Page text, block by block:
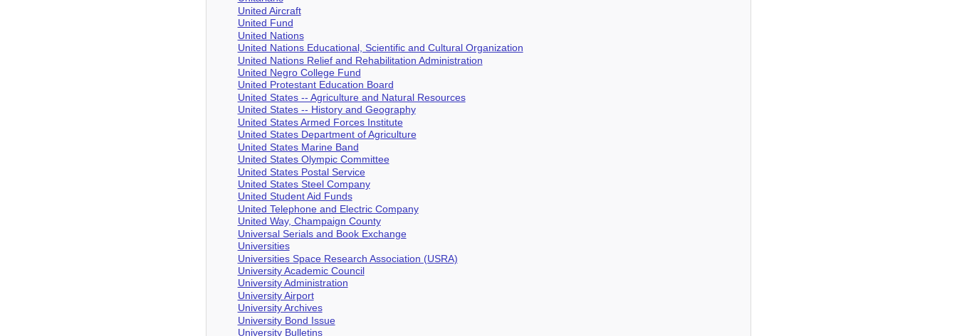
United Aircraft
United Fund
United Nations
United Nations Educational, Scientific and Cultural Organization
United Nations Relief and Rehabilitation Administration
United Negro College Fund
United Protestant Education Board
United States -- Agriculture and Natural Resources
United States -- History and Geography
United States Armed Forces Institute
United States Department of Agriculture
United States Marine Band
United States Olympic Committee
United States Postal Service
United States Steel Company
United Student Aid Funds
United Telephone and Electric Company
United Way, Champaign County
Universal Serials and Book Exchange
Universities
Universities Space Research Association (USRA)
University Academic Council
University Administration
University Airport
University Archives
University Bond Issue
University Bulletins